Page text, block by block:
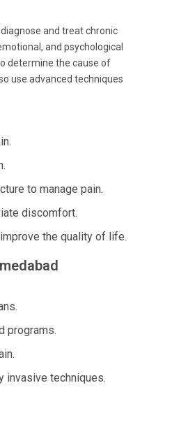
and treat chronic
and psychological
determine the cause of
use advanced techniques
to manage pain.
discomfort.
the quality of life.
programs.
invasive techniques.